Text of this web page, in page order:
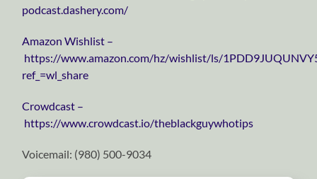
podcast.dashery.com/
⁠⁠⁠⁠⁠⁠⁠⁠⁠⁠⁠⁠⁠⁠⁠⁠⁠⁠⁠⁠⁠⁠⁠⁠⁠⁠⁠⁠⁠Amazon Wishlist⁠⁠⁠⁠⁠⁠⁠⁠⁠⁠⁠⁠⁠⁠⁠⁠⁠⁠⁠⁠⁠⁠⁠⁠⁠⁠⁠⁠⁠ –
https://www.amazon.com/hz/wishlist/ls/
ref_=wl_share
⁠⁠⁠⁠⁠⁠⁠⁠⁠⁠⁠⁠⁠⁠⁠⁠⁠⁠⁠⁠⁠⁠⁠⁠⁠⁠⁠⁠⁠Crowdcast⁠⁠⁠⁠⁠⁠⁠⁠⁠⁠⁠⁠⁠⁠⁠⁠⁠⁠⁠⁠⁠⁠⁠⁠⁠⁠⁠⁠⁠ –
https://www.crowdcast.io/theblackguywhotips
Voicemail: ‪(980) 500-9034